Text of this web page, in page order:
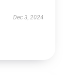
Dec 3, 2024